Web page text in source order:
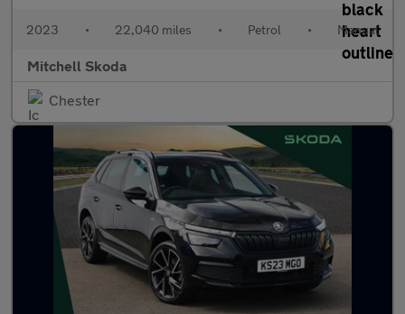
2023 • 22,040 miles • Petrol • Manual
Mitchell Skoda
Chester